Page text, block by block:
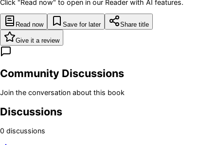
Click "Read now" to open in our Reader with AI features.
Read now Save for later Share title
Give it a review
Community Discussions
Join the conversation about this book
Discussions
0 discussions